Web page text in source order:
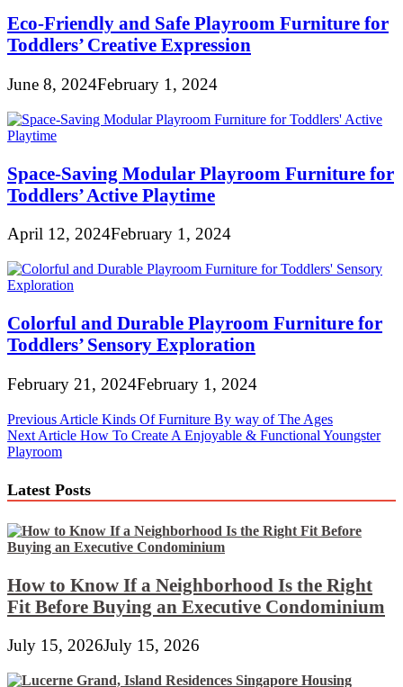
Eco-Friendly and Safe Playroom Furniture for
Toddlers’ Creative Expression
June 8, 2024February 1, 2024
Space-Saving Modular Playroom Furniture for
Toddlers’ Active Playtime
April 12, 2024February 1, 2024
Colorful and Durable Playroom Furniture for
Toddlers’ Sensory Exploration
February 21, 2024February 1, 2024
Post
navigation
Previous Article Kinds Of Furniture By way of The Ages
Next Article How To Create A Enjoyable & Functional Youngster
Playroom
Latest Posts
How to Know If a Neighborhood Is the Right
Fit Before Buying an Executive Condominium
July 15, 2026July 15, 2026